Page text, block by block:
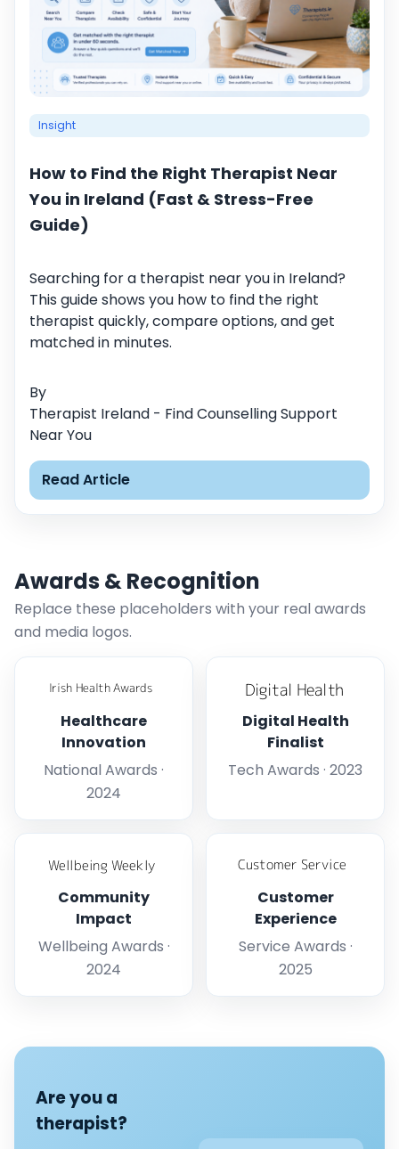
Insight
How to Find the Right Therapist Near
You in Ireland (Fast & Stress-Free
Guide)
Searching for a therapist near you in Ireland?
This guide shows you how to find the right
therapist quickly, compare options, and get
matched in minutes.
By
Therapist Ireland - Find Counselling Support
Near You
Read Article
Awards & Recognition
Replace these placeholders with your real awards
and media logos.
Healthcare
Innovation
National Awards ·
2024
Digital Health
Finalist
Tech Awards · 2023
Community
Impact
Wellbeing Awards ·
2024
Customer
Experience
Service Awards ·
2025
Are you a
therapist?